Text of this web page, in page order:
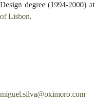
Design degree (1994-2000)
of Lisbon.
miguel.silva@oximoro.com